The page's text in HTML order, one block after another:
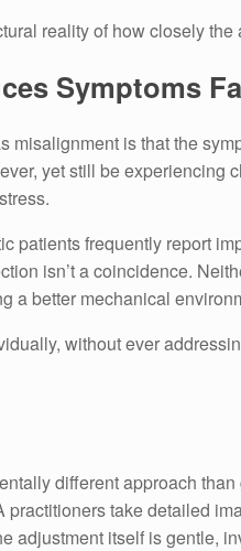
reality of how closely
Symptoms
misalignment is that the
yet still be
patients frequently report
isn’t a coincidence.
a better mechanical
without ever
different approach
take detailed
adjustment itself is gentle,